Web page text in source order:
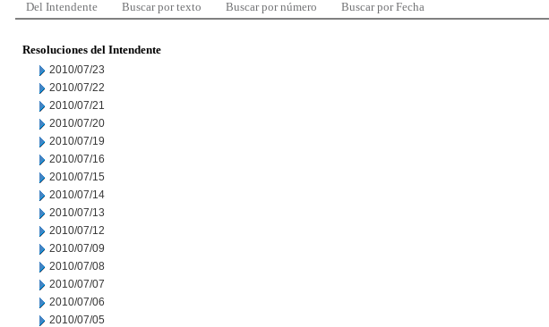
Del Intendente Buscar por texto Buscar por número Buscar por Fecha
Resoluciones del Intendente
2010/07/23
2010/07/22
2010/07/21
2010/07/20
2010/07/19
2010/07/16
2010/07/15
2010/07/14
2010/07/13
2010/07/12
2010/07/09
2010/07/08
2010/07/07
2010/07/06
2010/07/05